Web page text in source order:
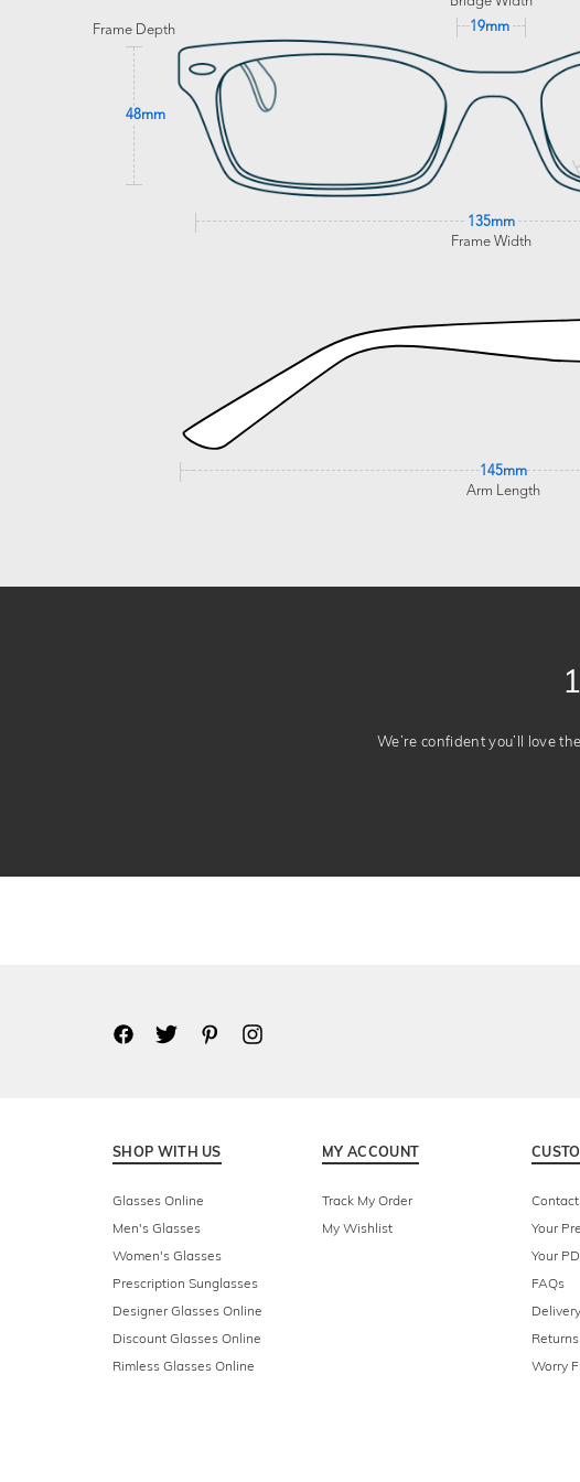
19mm
Frame Depth
48mm
135mm
Frame Width
145mm
Arm Length
We’re confident you’ll love
SHOP WITH US
Glasses Online
Men's Glasses
Women's Glasses
Prescription Sunglasses
Designer Glasses Online
Discount Glasses Online
Rimless Glasses Online
MY ACCOUNT
Track My Order
My Wishlist
Your
Your PD
FAQs
Worry